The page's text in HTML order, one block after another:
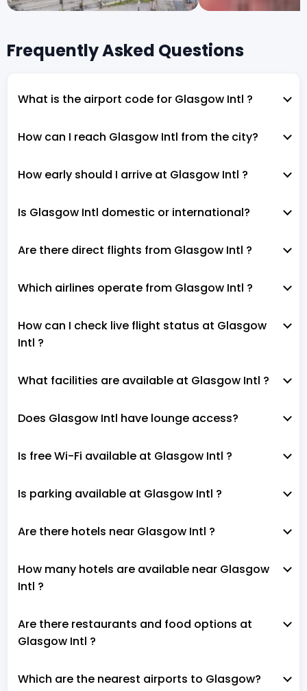
Frequently Asked Questions
What is the airport code for Glasgow Intl ?
How can I reach Glasgow Intl from the city?
How early should I arrive at Glasgow Intl ?
Is Glasgow Intl domestic or international?
Are there direct flights from Glasgow Intl ?
Which airlines operate from Glasgow Intl ?
How can I check live flight status at Glasgow
Intl ?
What facilities are available at Glasgow Intl ?
Does Glasgow Intl have lounge access?
Is free Wi-Fi available at Glasgow Intl ?
Is parking available at Glasgow Intl ?
Are there hotels near Glasgow Intl ?
How many hotels are available near Glasgow
Intl ?
Are there restaurants and food options at
Glasgow Intl ?
Which are the nearest airports to Glasgow?